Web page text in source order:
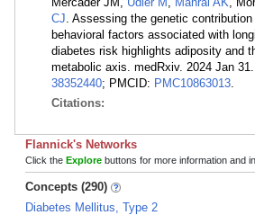
CJ. Assessing the genetic
behavioral factors associated with
diabetes risk highlights adiposity and
metabolic axis. medRxiv. 2024 Jan
38352440; PMCID: PMC10863013.
Citations:
Flannick's Networks
Click the Explore buttons for more information and
Concepts (290)
Diabetes Mellitus, Type 2